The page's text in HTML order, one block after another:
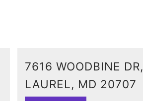
7616 WOODBINE DR,
LAUREL, MD 20707